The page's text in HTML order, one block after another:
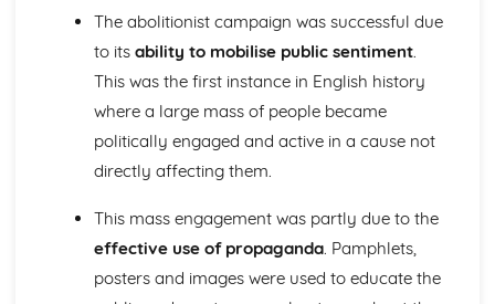
An assessment of the impact of World War I on Ireland
An evaluation of the reasons for the growth of tension in
Ireland, to 1914
Britain, 1851-1951
An assessment of the effectiveness of the Labour reforms,
welfare reforms
social welfare reforms, 1906-14
An evaluation of the reasons why some women were
given the vote in 1918
The abolitionist campaign was successful due
to its ability to mobilise public sentiment.
This was the first instance in English history
where a large mass of people became
politically engaged and active in a cause not
directly affecting them.
This mass engagement was partly due to the
effective use of propaganda. Pamphlets,
posters and images were used to educate the